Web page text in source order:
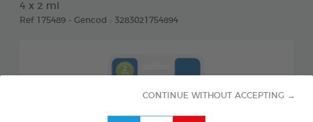
CONTINUE WITHOUT ACCEPTING →
4 x 2 ml
Ref 175489 - Gencod : 3283021754894